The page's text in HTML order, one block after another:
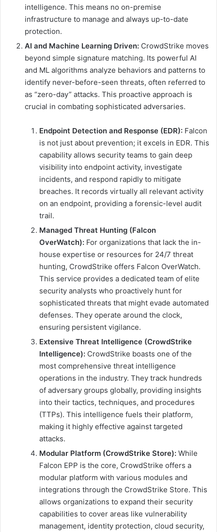
intelligence. This means no on-premise
infrastructure to manage and always up-to-date
protection.
AI and Machine Learning Driven: CrowdStrike moves
beyond simple signature matching. Its powerful AI
and ML algorithms analyze behaviors and patterns to
identify never-before-seen threats, often referred to
as “zero-day” attacks. This proactive approach is
crucial in combating sophisticated adversaries.
Endpoint Detection and Response (EDR): Falcon
is not just about prevention; it excels in EDR. This
capability allows security teams to gain deep
visibility into endpoint activity, investigate
incidents, and respond rapidly to mitigate
breaches. It records virtually all relevant activity
on an endpoint, providing a forensic-level audit
trail.
Managed Threat Hunting (Falcon
OverWatch): For organizations that lack the in-
house expertise or resources for 24/7 threat
hunting, CrowdStrike offers Falcon OverWatch.
This service provides a dedicated team of elite
security analysts who proactively hunt for
sophisticated threats that might evade automated
defenses. They operate around the clock,
ensuring persistent vigilance.
Extensive Threat Intelligence (CrowdStrike
Intelligence): CrowdStrike boasts one of the
most comprehensive threat intelligence
operations in the industry. They track hundreds
of adversary groups globally, providing insights
into their tactics, techniques, and procedures
(TTPs). This intelligence fuels their platform,
making it highly effective against targeted
attacks.
Modular Platform (CrowdStrike Store): While
Falcon EPP is the core, CrowdStrike offers a
modular platform with various modules and
integrations through the CrowdStrike Store. This
allows organizations to expand their security
capabilities to cover areas like vulnerability
management, identity protection, cloud security,